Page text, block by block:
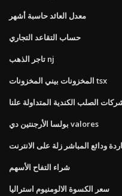
معدل العائد حاسبة أشهر
حساب التقاعد التجاري
تاجر الذهب nj
المخزونات بيني المخزونات tsx
الصلب الكندية المتداولة علنا
بولسا الأرجنتين دي valores
ودائع المباشر زلة على الانترنت
شراء التفاح الأسهم
سعر الكسوة الالومنيوم استراليا